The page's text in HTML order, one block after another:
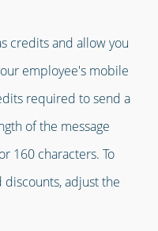
credits and allow you
employee's mobile
required to send a
of the message
160 characters. To
adjust the